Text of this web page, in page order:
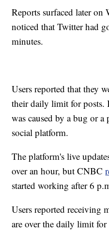
Reports surfaced later on
noticed that Twitter had
minutes.
Users reported that they
their daily limit for posts.
was caused by a bug or
social platform.
The platform's live
over an hour, but CNBC
started working after 6
Users reported receiving
are over the daily limit for